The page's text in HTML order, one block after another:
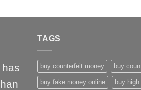
TAGS
buy counterfeit money buy
buy fake money online buy